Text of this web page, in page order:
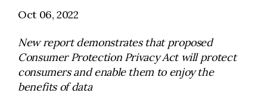
Oct 06, 2022
New report demonstrates that proposed
Consumer Protection Privacy Act will protect
consumers and enable them to enjoy the
benefits of data